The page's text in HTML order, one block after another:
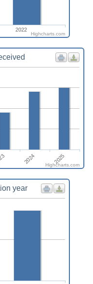
2022
Highcharts.com
2024 2025
Highcharts.com
year